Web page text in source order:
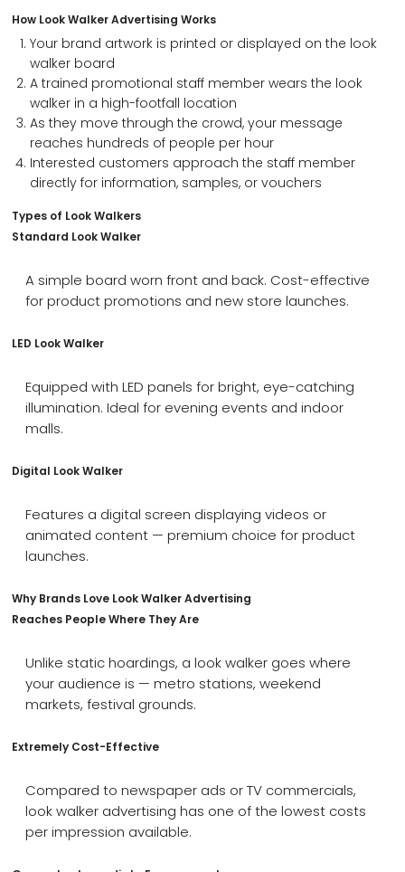
How Look Walker Advertising Works
Your brand artwork is printed or displayed on the look
walker board
A trained promotional staff member wears the look
walker in a high-footfall location
As they move through the crowd, your message
reaches hundreds of people per hour
Interested customers approach the staff member
directly for information, samples, or vouchers
Types of Look Walkers
Standard Look Walker
A simple board worn front and back. Cost-effective
for product promotions and new store launches.
LED Look Walker
Equipped with LED panels for bright, eye-catching
illumination. Ideal for evening events and indoor
malls.
Digital Look Walker
Features a digital screen displaying videos or
animated content — premium choice for product
launches.
Why Brands Love Look Walker Advertising
Reaches People Where They Are
Unlike static hoardings, a look walker goes where
your audience is — metro stations, weekend
markets, festival grounds.
Extremely Cost-Effective
Compared to newspaper ads or TV commercials,
look walker advertising has one of the lowest costs
per impression available.